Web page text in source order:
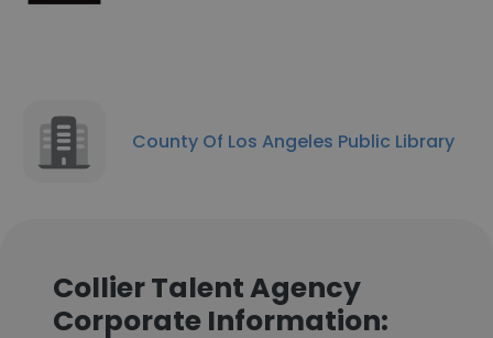
County Of Los Angeles Public Library
Collier Talent Agency
Corporate Information: